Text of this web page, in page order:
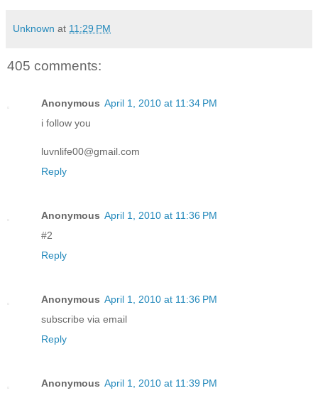
Unknown at 11:29 PM
405 comments:
Anonymous April 1, 2010 at 11:34 PM
i follow you
luvnlife00@gmail.com
Reply
Anonymous April 1, 2010 at 11:36 PM
#2
Reply
Anonymous April 1, 2010 at 11:36 PM
subscribe via email
Reply
Anonymous April 1, 2010 at 11:39 PM